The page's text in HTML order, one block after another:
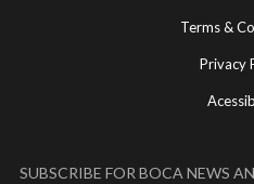
SUBSCRIBE FOR BOCA NEWS
Terms &
Privacy